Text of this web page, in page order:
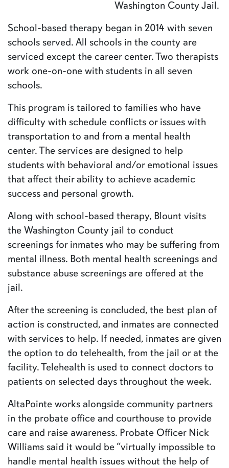
Washington County Jail.
School-based therapy began in 2014 with seven
schools served. All schools in the county are
serviced except the career center. Two therapists
work one-on-one with students in all seven
schools.
This program is tailored to families who have
difficulty with schedule conflicts or issues with
transportation to and from a mental health
center. The services are designed to help
students with behavioral and/or emotional issues
that affect their ability to achieve academic
success and personal growth.
Along with school-based therapy, Blount visits
the Washington County jail to conduct
screenings for inmates who may be suffering from
mental illness. Both mental health screenings and
substance abuse screenings are offered at the
jail.
After the screening is concluded, the best plan of
action is constructed, and inmates are connected
with services to help. If needed, inmates are given
the option to do telehealth, from the jail or at the
facility. Telehealth is used to connect doctors to
patients on selected days throughout the week.
AltaPointe works alongside community partners
in the probate office and courthouse to provide
care and raise awareness. Probate Officer Nick
Williams said it would be “virtually impossible to
handle mental health issues without the help of